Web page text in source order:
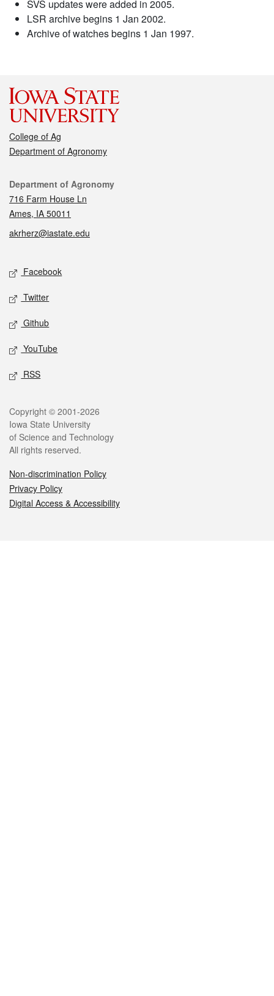
SVS updates were added in 2005.
LSR archive begins 1 Jan 2002.
Archive of watches begins 1 Jan 1997.
College of Ag
Department of Agronomy
Contact
Department of Agronomy
716 Farm House Ln
Ames, IA 50011
akrherz@iastate.edu
Social media
Facebook
Twitter
Github
YouTube
RSS
Legal
Copyright © 2001-2026
Iowa State University
of Science and Technology
All rights reserved.
Non-discrimination Policy
Privacy Policy
Digital Access & Accessibility